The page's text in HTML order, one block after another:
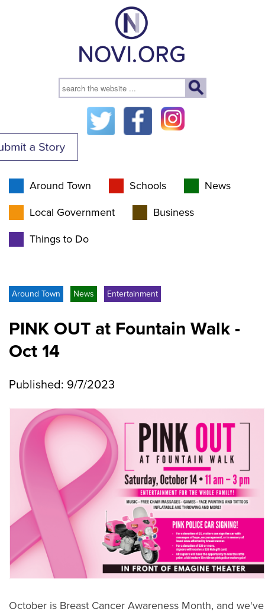
Around Town Schools News
Local Government Business
Things to Do
Around Town News Entertainment
PINK OUT at Fountain Walk -
Oct 14
Published: 9/7/2023
October is Breast Cancer Awareness Month, and we've